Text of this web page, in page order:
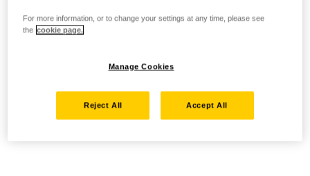
For more information, or to change your settings at any time, please see
the cookie page.
Manage Cookies
Reject All Accept All